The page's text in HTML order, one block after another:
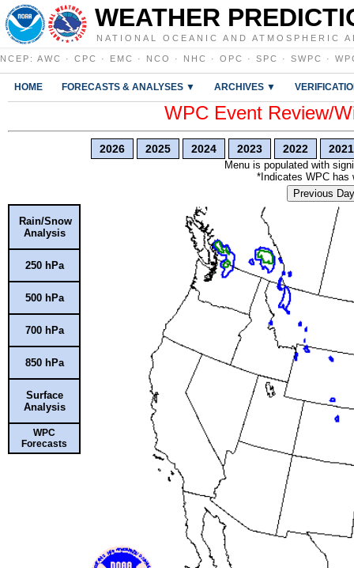
WEATHER
NATIONAL OCEANIC AND ATMOSPHERIC
NCEP : AWC · CPC · EMC · NCO · NHC · OPC · SPC · SWPC ·
HOME FORECASTS & ANALYSES ▼ ARCHIVES ▼
WPC Event Review/
2026 2025 2024 2023 2022 2021
Menu is populated with
*Indicates WPC has
Previous Day
Rain/Snow
Analysis
250 hPa
500 hPa
700 hPa
850 hPa
Surface
Analysis
WPC
Forecasts